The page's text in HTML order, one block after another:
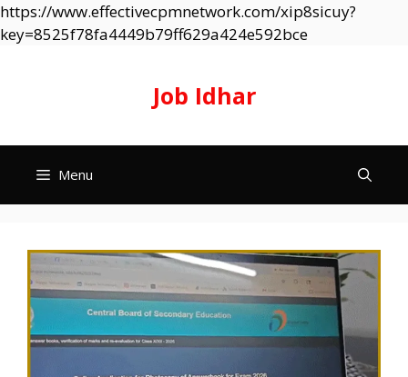
https://www.effectivecpmnetwork.com/xip8sicuy?
key=8525f78fa4449b79ff629a424e592bceSkip
Job Idhar
Menu